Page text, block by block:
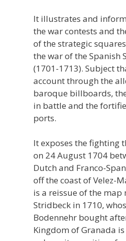
It illustrates and
the war contests and
of the strategic
the war of the Spanish
(1701-1713). Subject
account through the
baroque billboards,
in battle and the
ports.
It exposes the fighting
on 24 August 1704
Dutch and Franco-
off the coast of Velez-
is a reissue of the map
Stridbeck in 1710,
Bodennehr bought
Kingdom of Granada